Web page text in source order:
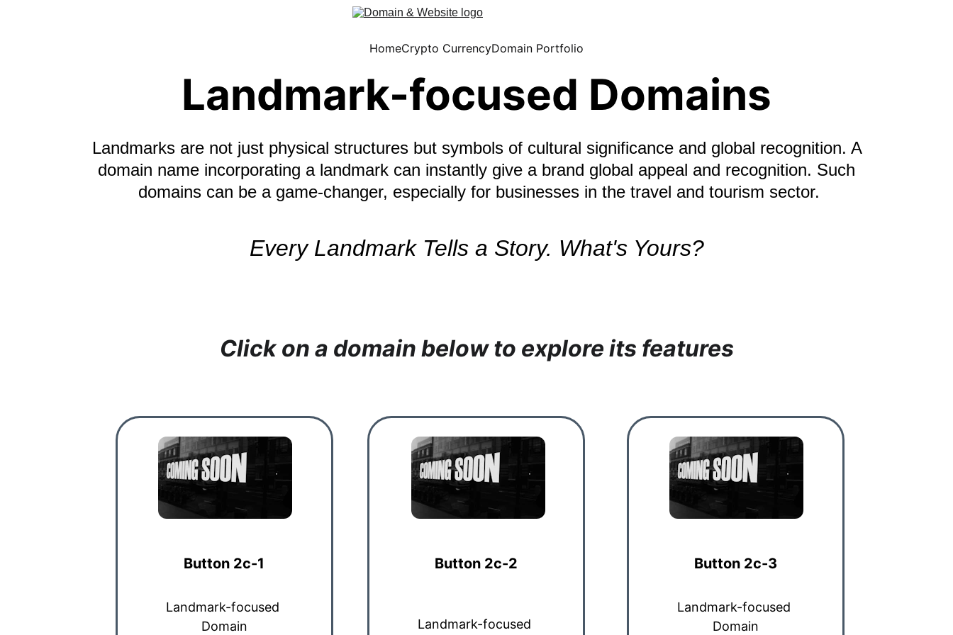
HomeCrypto CurrencyDomain Portfolio
Landmark-focused Domains
Landmarks are not just physical structures but symbols of cultural significance and global recognition. A
domain name incorporating a landmark can instantly give a brand global appeal and recognition. Such
domains can be a game-changer, especially for businesses in the travel and tourism sector.
Every Landmark Tells a Story. What's Yours?
Click on a domain below to explore its features
Button 2c-1
Landmark-focused
Domain
Button 2c-3
Button 2c-2
Landmark-focused
Domain
Landmark-focused